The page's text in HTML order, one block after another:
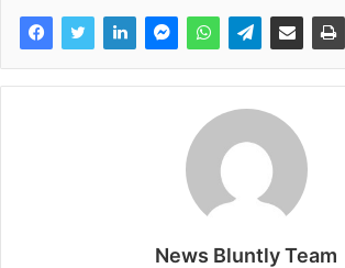
News Bluntly Team